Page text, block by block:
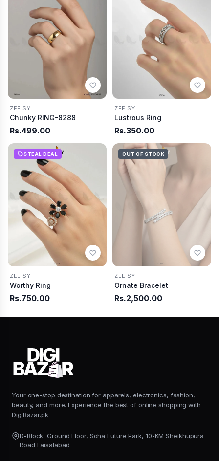
ZEE SY
Chunky RING-8288
Rs.499.00
ZEE SY
Lustrous Ring
Rs.350.00
STEAL DEAL
ZEE SY
Worthy Ring
Rs.750.00
OUT OF STOCK
ZEE SY
Ornate Bracelet
Rs.2,500.00
Your one-stop destination for apparels, electronics, fashion,
beauty, and more. Experience the best of online shopping with
DigiBazar.pk
D-Block, Ground Floor, Soha Future Park, 10-KM Sheikhupura
Road Faisalabad